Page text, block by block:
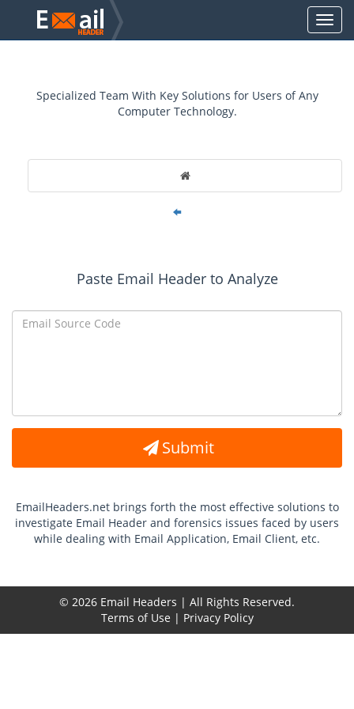
Specialized Team With Key Solutions for Users of Any
Computer Technology.
Paste Email Header to Analyze
Submit
EmailHeaders.net brings forth the most effective solutions to
investigate Email Header and forensics issues faced by users
while dealing with Email Application, Email Client, etc.
© 2026 Email Headers | All Rights Reserved.
Terms of Use | Privacy Policy